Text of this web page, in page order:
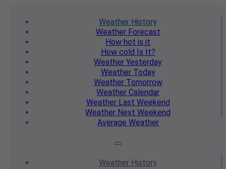
Weather History
WeatherForecast
How hot is it
How cold Is It?
Weather Yesterday
WeatherToday
WeatherTomorrow
Weather Calendar
WeatherLast Weekend
Weather Next Weekend
Average Weather
Weather History